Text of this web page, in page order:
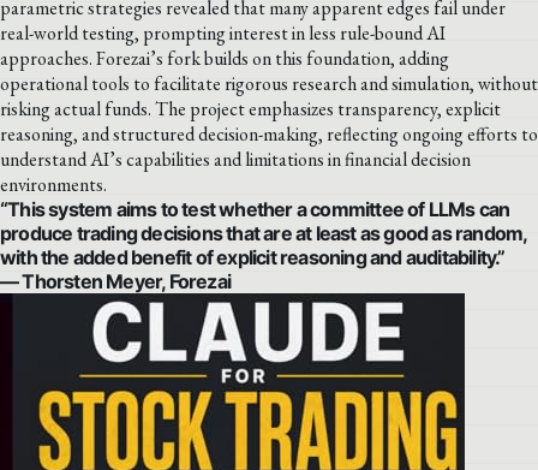
parametric strategies revealed that many apparent edges fail under
real-world testing, prompting interest in less rule-bound AI
approaches. Forezai’s fork builds on this foundation, adding
operational tools to facilitate rigorous research and simulation, without
risking actual funds. The project emphasizes transparency, explicit
reasoning, and structured decision-making, reflecting ongoing efforts to
understand AI’s capabilities and limitations in financial decision
environments.
“This system aims to test whether a committee of LLMs can
produce trading decisions that are at least as good as random,
with the added benefit of explicit reasoning and auditability.”
— Thorsten Meyer, Forezai